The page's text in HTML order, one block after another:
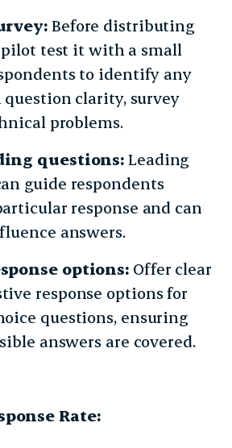
Before distributing
pilot test it with a small
to identify any
question clarity, survey
problems.
questions:Leading
guide respondents
response and can
answers.
options: Offer clear
response options for
questions, ensuring
answers are covered.
Rate: